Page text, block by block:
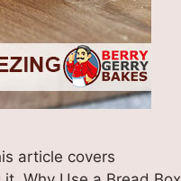
article covers